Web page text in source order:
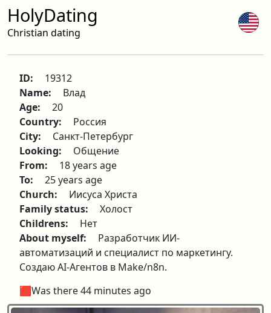
HolyDating
Christian dating
ID:
19312
Name:
Влад
Age:
20
Country:
Россия
City:
Санкт-Петербург
Looking:
Общение
From:
18 years age
To:
25 years age
Church:
Иисуса Христа
Family status:
Холост
Childrens:
Нет
About myself:
Разработчик ИИ-
автоматизаций и специалист по маркетингу.
Создаю AI-Агентов в Make/n8n.
🟥Was there 44 minutes ago